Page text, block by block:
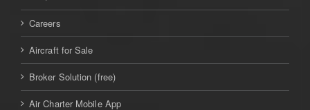
Careers
Aircraft for Sale
Broker Solution (free)
Air Charter Mobile App